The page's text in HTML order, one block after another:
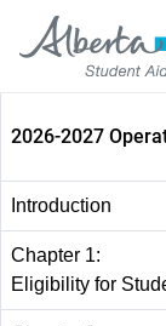
2026-2027
Introduction
Chapter 1:
Eligibility for